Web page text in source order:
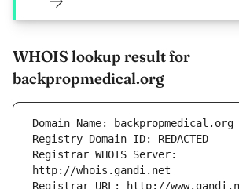
WHOIS lookup result for
backpropmedical.org
Registrar WHOIS Server: